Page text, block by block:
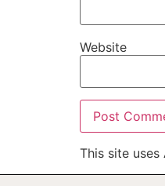
Website
This site